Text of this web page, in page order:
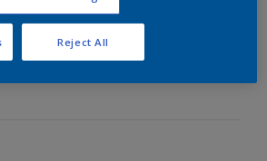
terracotta to create a
Reject All